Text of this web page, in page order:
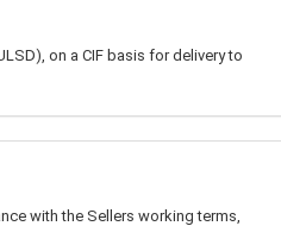
on a CIF basis for delivery to
with the Sellers working terms,